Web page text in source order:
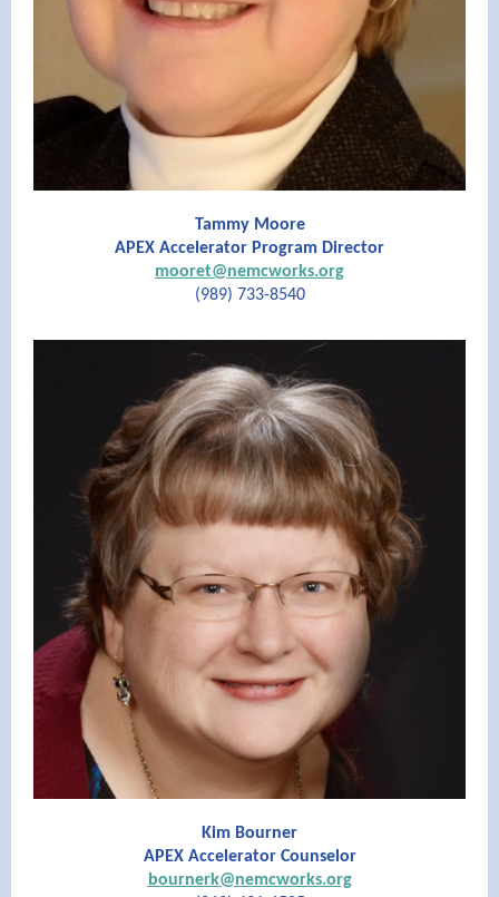
Tammy Moore
APEX Accelerator Program Director
mooret@nemcworks.org
(989) 733-8540
Kim Bourner
APEX Accelerator Counselor
bournerk@nemcworks.org